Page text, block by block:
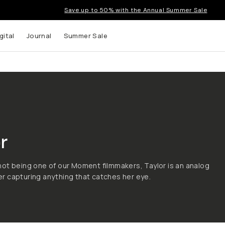
Save up to 50% with the Annual Summer Sale
Journal Summer Sale
being one of our Moment filmmakers, Taylor is an analog
capturing anything that catches her eye.
to